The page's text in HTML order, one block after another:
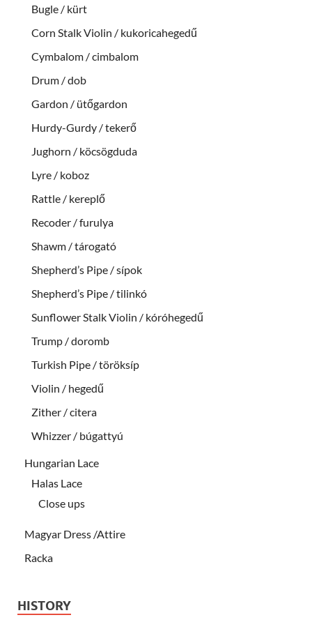
Bugle / kürt
Corn Stalk Violin / kukoricahegedű
Cymbalom / cimbalom
Drum / dob
Gardon / ütőgardon
Hurdy-Gurdy / tekerő
Jughorn / köcsögduda
Lyre / koboz
Rattle / kereplő
Recoder / furulya
Shawm / tárogató
Shepherd’s Pipe / sípok
Shepherd’s Pipe / tilinkó
Sunflower Stalk Violin / kóróhegedű
Trump / doromb
Turkish Pipe / töröksíp
Violin / hegedű
Zither / citera
Whizzer / búgattyú
Hungarian Lace
Halas Lace
Close ups
Magyar Dress /Attire
Racka
HISTORY